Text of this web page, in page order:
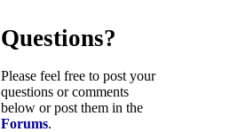
Questions?
Please feel free to post your
questions or comments
below or post them in the
Forums.